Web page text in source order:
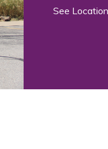
See